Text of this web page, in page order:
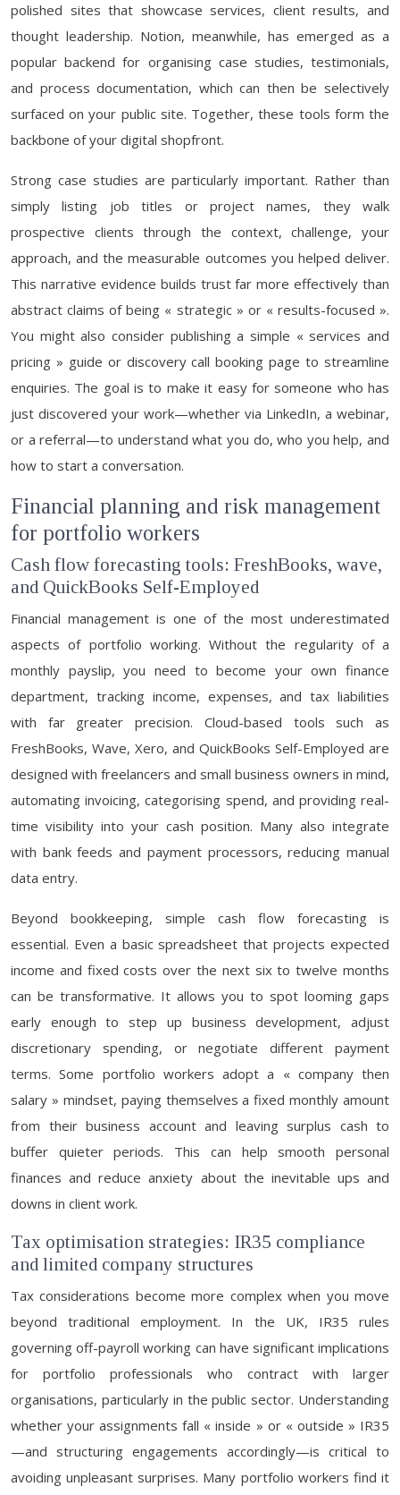
polished sites that showcase services, client results, and
thought leadership. Notion, meanwhile, has emerged as a
popular backend for organising case studies, testimonials,
and process documentation, which can then be selectively
surfaced on your public site. Together, these tools form the
backbone of your digital shopfront.
Strong case studies are particularly important. Rather than
simply listing job titles or project names, they walk
prospective clients through the context, challenge, your
approach, and the measurable outcomes you helped deliver.
This narrative evidence builds trust far more effectively than
abstract claims of being « strategic » or « results-focused ».
You might also consider publishing a simple « services and
pricing » guide or discovery call booking page to streamline
enquiries. The goal is to make it easy for someone who has
just discovered your work—whether via LinkedIn, a webinar,
or a referral—to understand what you do, who you help, and
how to start a conversation.
Financial planning and risk management
for portfolio workers
Cash flow forecasting tools: FreshBooks, wave,
and QuickBooks Self-Employed
Financial management is one of the most underestimated
aspects of portfolio working. Without the regularity of a
monthly payslip, you need to become your own finance
department, tracking income, expenses, and tax liabilities
with far greater precision. Cloud-based tools such as
FreshBooks, Wave, Xero, and QuickBooks Self-Employed are
designed with freelancers and small business owners in mind,
automating invoicing, categorising spend, and providing real-
time visibility into your cash position. Many also integrate
with bank feeds and payment processors, reducing manual
data entry.
Beyond bookkeeping, simple cash flow forecasting is
essential. Even a basic spreadsheet that projects expected
income and fixed costs over the next six to twelve months
can be transformative. It allows you to spot looming gaps
early enough to step up business development, adjust
discretionary spending, or negotiate different payment
terms. Some portfolio workers adopt a « company then
salary » mindset, paying themselves a fixed monthly amount
from their business account and leaving surplus cash to
buffer quieter periods. This can help smooth personal
finances and reduce anxiety about the inevitable ups and
downs in client work.
Tax optimisation strategies: IR35 compliance
and limited company structures
Tax considerations become more complex when you move
beyond traditional employment. In the UK, IR35 rules
governing off-payroll working can have significant implications
for portfolio professionals who contract with larger
organisations, particularly in the public sector. Understanding
whether your assignments fall « inside » or « outside » IR35
—and structuring engagements accordingly—is critical to
avoiding unpleasant surprises. Many portfolio workers find it